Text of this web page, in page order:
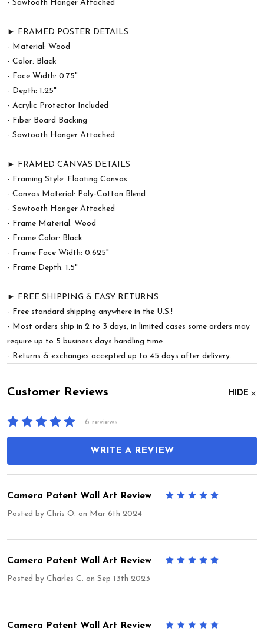
- Sawtooth Hanger Attached
► FRAMED POSTER DETAILS
- Material: Wood
- Color: Black
- Face Width: 0.75"
- Depth: 1.25"
- Acrylic Protector Included
- Fiber Board Backing
- Sawtooth Hanger Attached
► FRAMED CANVAS DETAILS
- Framing Style: Floating Canvas
- Canvas Material: Poly-Cotton Blend
- Sawtooth Hanger Attached
- Frame Material: Wood
- Frame Color: Black
- Frame Face Width: 0.625"
- Frame Depth: 1.5"
► FREE SHIPPING & EASY RETURNS
- Free standard shipping anywhere in the U.S.!
- Most orders ship in 2 to 3 days, in limited cases some orders may
require up to 5 business days handling time.
- Returns & exchanges accepted up to 45 days after delivery.
Customer Reviews HIDE
6 reviews
WRITE A REVIEW
Camera Patent Wall Art Review
Posted by Chris O. on Mar 6th 2024
Camera Patent Wall Art Review
Posted by Charles C. on Sep 13th 2023
Camera Patent Wall Art Review